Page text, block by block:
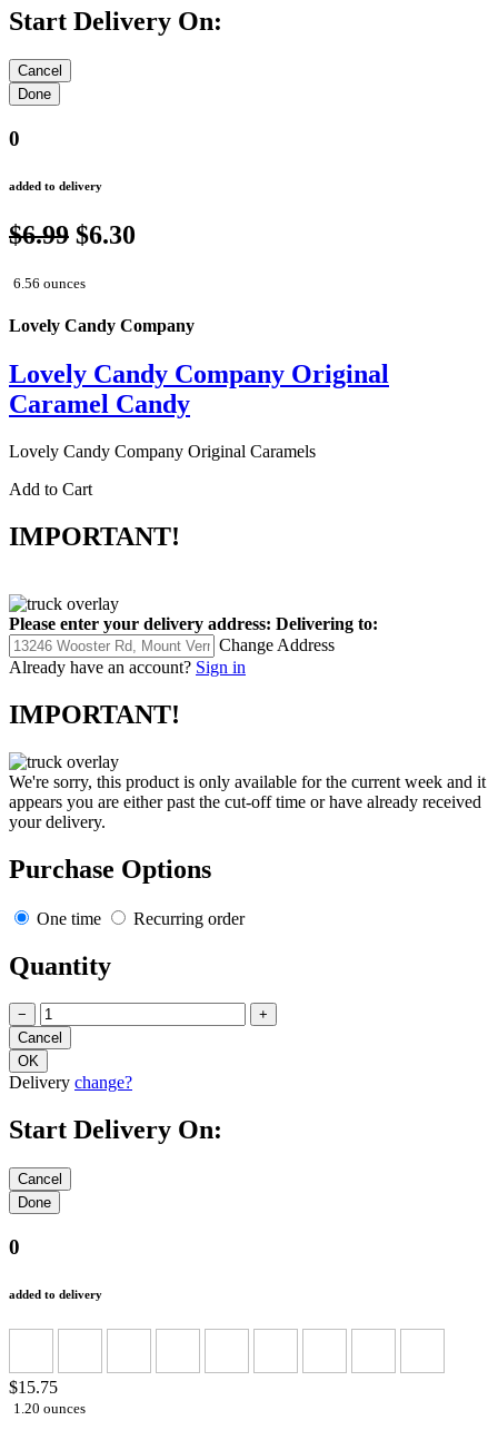
Start Delivery On:
0
added to delivery
$6.99 $6.30
6.56 ounces
Lovely Candy Company
Lovely Candy Company Original
Caramel Candy
Lovely Candy Company Original Caramels
Add to Cart
IMPORTANT!
Please enter your delivery address: Delivering to:
Change Address
Already have an account? Sign in
IMPORTANT!
We're sorry, this product is only available for the current week and it
appears you are either past the cut-off time or have already received
your delivery.
Purchase Options
One time Recurring order
Quantity
− +
Delivery change?
Start Delivery On:
0
added to delivery
$15.75
1.20 ounces